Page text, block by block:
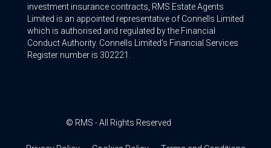
investment insurance contracts, RMS Estate Agents
Limited is an appointed representative of Connells Limited
which is authorised and regulated by the Financial
Conduct Authority. Connells Limited’s Financial Services
Register number is 302221.
© RMS - All Rights Reserved